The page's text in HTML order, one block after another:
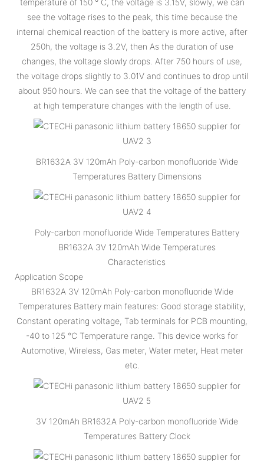
see the voltage rises to the peak, this time because the
internal chemical reaction of the battery is more active, after
250h, the voltage is 3.2V, then As the duration of use
changes, the voltage slowly drops. After 750 hours of use,
the voltage drops slightly to 3.01V and continues to drop until
about 950 hours. We can see that the voltage of the battery
at high temperature changes with the length of use.
BR1632A 3V 120mAh Poly-carbon monofluoride Wide
Temperatures Battery Dimensions
Poly-carbon monofluoride Wide Temperatures Battery
BR1632A 3V 120mAh Wide Temperatures
Characteristics
Application Scope
BR1632A 3V 120mAh Poly-carbon monofluoride Wide
Temperatures Battery main features: Good storage stability,
Constant operating voltage, Tab terminals for PCB mounting,
-40 to 125 °C Temperature range. This device works for
Automotive, Wireless, Gas meter, Water meter, Heat meter
etc.
3V 120mAh BR1632A Poly-carbon monofluoride Wide
Temperatures Battery Clock